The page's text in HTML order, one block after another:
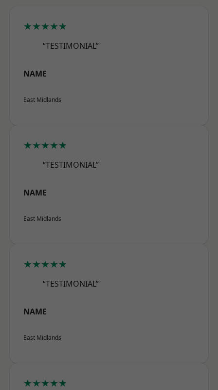
★★★★★
“TESTIMONIAL”
NAME
East Midlands
★★★★★
“TESTIMONIAL”
NAME
East Midlands
★★★★★
“TESTIMONIAL”
NAME
East Midlands
★★★★★